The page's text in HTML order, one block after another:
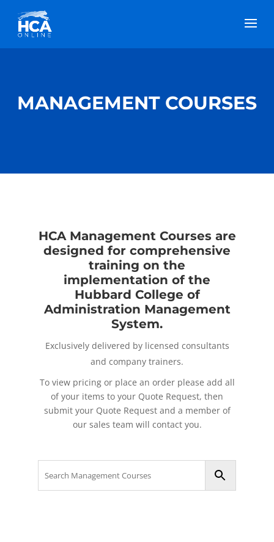
MANAGEMENT COURSES
HCA Management Courses are
designed for comprehensive
training on the
implementation of the
Hubbard College of
Administration Management
System.
Exclusively delivered by licensed consultants
and company trainers.
To view pricing or place an order please add all
of your items to your Quote Request, then
submit your Quote Request and a member of
our sales team will contact you.
for: